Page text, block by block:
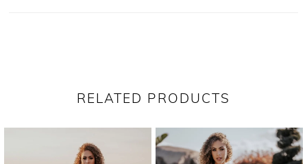
RELATED PRODUCTS
PAUSE AUTOPLAY
PREVIOUS SLIDE
NEXT SLIDE